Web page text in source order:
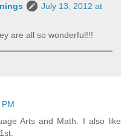
July 13, 2012 at
are all so wonderful!!!
Arts and Math. I also like